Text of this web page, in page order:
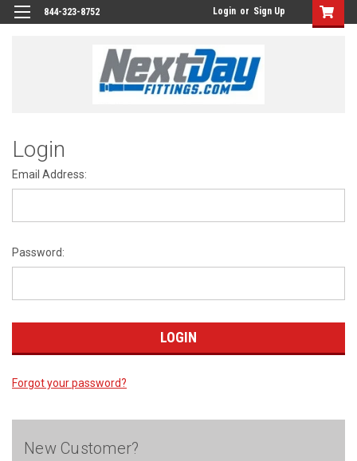
844-323-8752 Login or Sign Up
Login
Email Address:
Password:
Forgot your password?
New Customer?